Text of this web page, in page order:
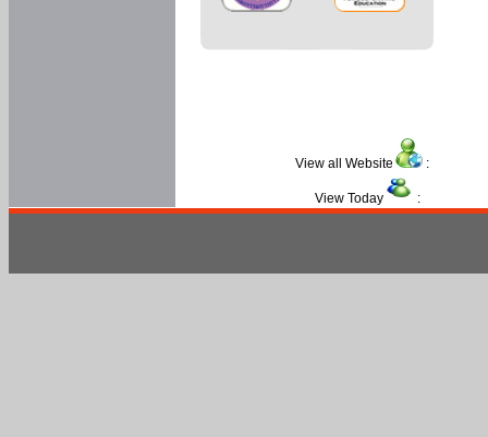
View all Website :
View Today :